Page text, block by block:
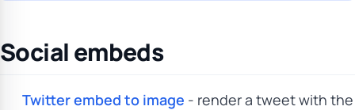
Social embeds
Twitter embed to image - render a tweet with the